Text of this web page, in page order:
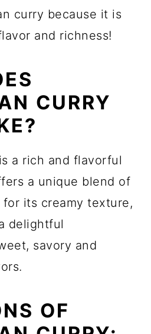
curry because it is
and richness!
CURRY
a rich and flavorful
a unique blend of
its creamy texture,
delightful
savory and
OF